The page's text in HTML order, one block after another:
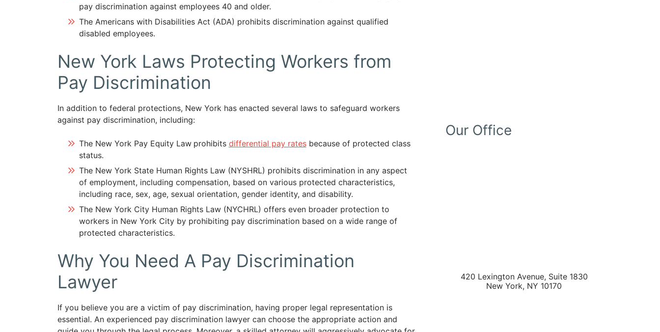
pay discrimination against employees 40 and older.
The Americans with Disabilities Act (ADA) prohibits discrimination against qualified
disabled employees.
New York Laws Protecting Workers from
Pay Discrimination
In addition to federal protections, New York has enacted several laws to safeguard workers
against pay discrimination, including:
The New York Pay Equity Law prohibits differential pay ratesbecause of protected class
status.
The New York State Human Rights Law (NYSHRL) prohibits discrimination in any aspect
of employment, including compensation, based on various protected characteristics,
including race, sex, age, sexual orientation, gender identity, and disability.
The New York City Human Rights Law (NYCHRL) offers even broader protection to
workers in New York City by prohibiting pay discrimination based on a wide range of
protected characteristics.
Why You Need A Pay Discrimination
Lawyer
If you believe you are a victim of pay discrimination, having proper legal representation is
essential. An experienced pay discrimination lawyer can choose the appropriate action and
Our Office
420 Lexington Avenue, Suite 1830
New York, NY 10170